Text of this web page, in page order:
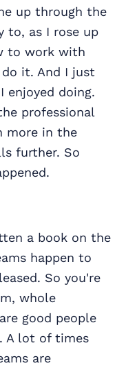
up through the
to, as I rose up
to work with
it. And I just
enjoyed doing.
professional
more in the
further. So
a book on the
happen to
So you're
whole
good people
A lot of times
are